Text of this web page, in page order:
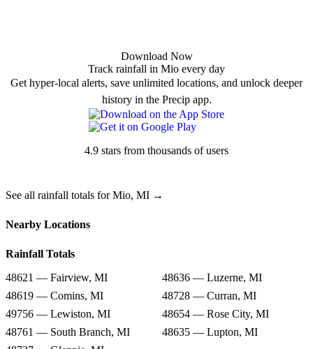
Download Now
Track rainfall in Mio every day
Get hyper-local alerts, save unlimited locations, and unlock deeper
history in the Precip app.
4.9 stars from thousands of users
See all rainfall totals for Mio, MI →
Nearby Locations
Rainfall Totals
48621 — Fairview, MI
48636 — Luzerne, MI
48619 — Comins, MI
48728 — Curran, MI
49756 — Lewiston, MI
48654 — Rose City, MI
48761 — South Branch, MI
48635 — Lupton, MI